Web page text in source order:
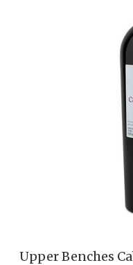
Upper Benches